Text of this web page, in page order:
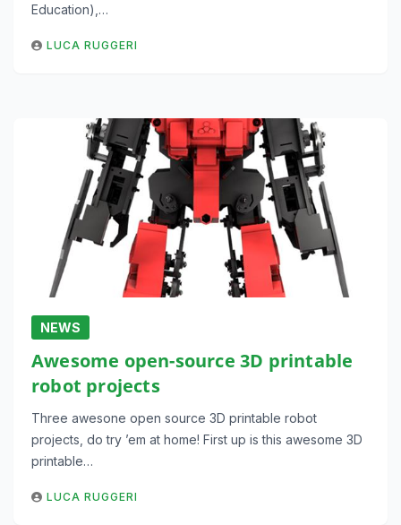
Education),…
LUCA RUGGERI
NEWS
Awesome open-source 3D printable
robot projects
Three awesone open source 3D printable robot
projects, do try ’em at home! First up is this awesome 3D
printable…
LUCA RUGGERI